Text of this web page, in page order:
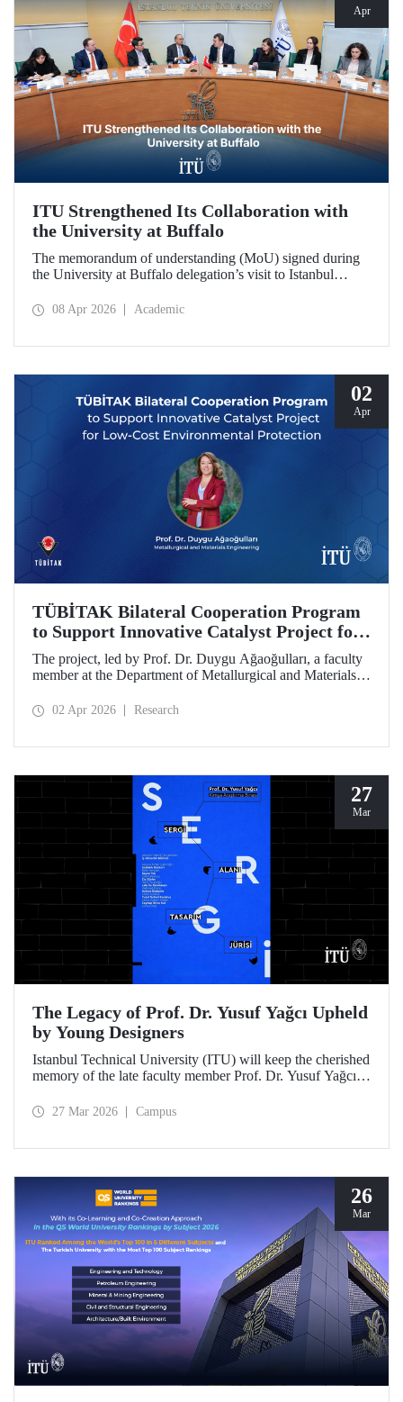
Apr
ITU Strengthened Its Collaboration with
the University at Buffalo
The memorandum of understanding (MoU) signed during
the University at Buffalo delegation’s visit to Istanbul
between the two institutions, which dates back more than
08 Apr 2026 Academic
02
Apr
TÜBİTAK Bilateral Cooperation Program
to Support Innovative Catalyst Project for
Low-Cost Environmental Protection
The project, led by Prof. Dr. Duygu Ağaoğulları, a faculty
member at the Department of Metallurgical and Materials
been awarded funding under the “2502 - Research Projects
the preparation of advanced materials.
02 Apr 2026 Research
27
Mar
The Legacy of Prof. Dr. Yusuf Yağcı Upheld
by Young Designers
Istanbul Technical University (ITU) will keep the cherished
memory of the late faculty member Prof. Dr. Yusuf Yağcı
interdisciplinary approach, located within the research
27 Mar 2026 Campus
26
Mar